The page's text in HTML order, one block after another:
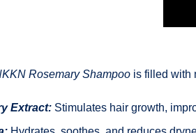
Rosemary Shampoo is filled with
Extract: Stimulates hair growth,